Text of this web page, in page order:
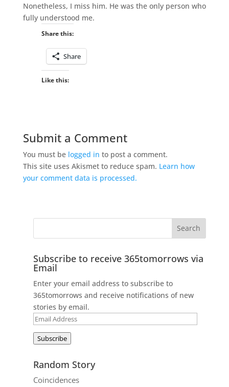
Nonetheless, I miss him. He was the only person who
fully understood me.
Share this:
Share
Like this:
Submit a Comment
You must be logged in to post a comment.
This site uses Akismet to reduce spam. Learn how
your comment data is processed.
Subscribe to receive 365tomorrows via
Email
Enter your email address to subscribe to
365tomorrows and receive notifications of new
stories by email.
Email
Subscribe
Random Story
Coincidences